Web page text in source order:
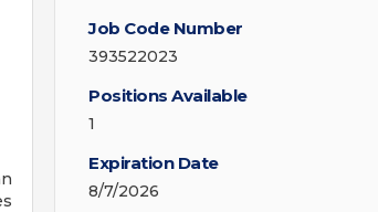
Job Code Number
393522023
Positions Available
1
Expiration Date
8/7/2026